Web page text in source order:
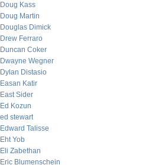
Doug Kass
Doug Martin
Douglas Dimick
Drew Ferraro
Duncan Coker
Dwayne Wegner
Dylan Distasio
Easan Katir
East Sider
Ed Kozun
ed stewart
Edward Talisse
Eht Yob
Eli Zabethan
Eric Blumenschein